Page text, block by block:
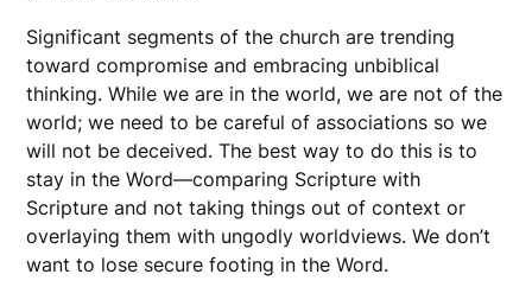
Significant segments of the church are trending
toward compromise and embracing unbiblical
thinking. While we are in the world, we are not of the
world; we need to be careful of associations so we
will not be deceived. The best way to do this is to
stay in the Word—comparing Scripture with
Scripture and not taking things out of context or
overlaying them with ungodly worldviews. We don’t
want to lose secure footing in the Word.